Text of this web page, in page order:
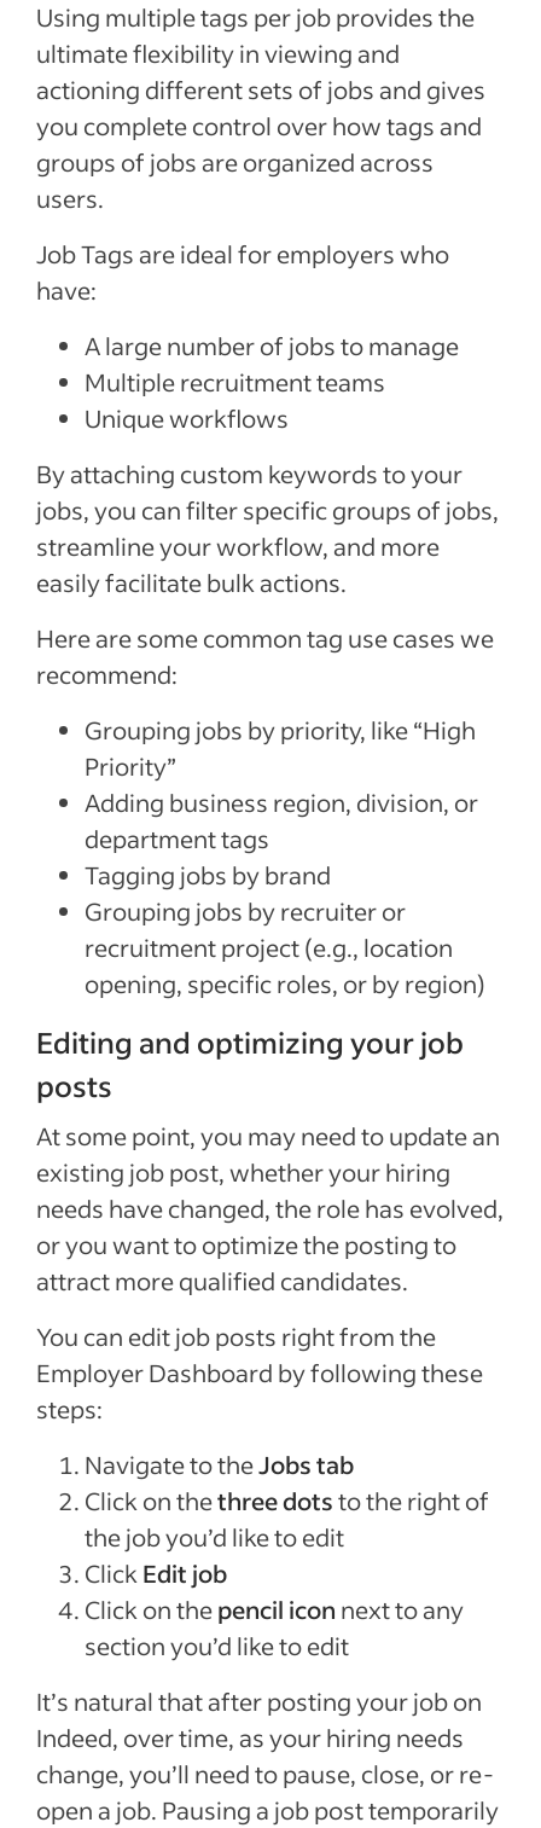
Using multiple tags per job provides the
ultimate flexibility in viewing and
actioning different sets of jobs and gives
you complete control over how tags and
groups of jobs are organized across
users.
Job Tags are ideal for employers who
have:
A large number of jobs to manage
Multiple recruitment teams
Unique workflows
By attaching custom keywords to your
jobs, you can filter specific groups of jobs,
streamline your workflow, and more
easily facilitate bulk actions.
Here are some common tag use cases we
recommend:
Grouping jobs by priority, like “High
Priority”
Adding business region, division, or
department tags
Tagging jobs by brand
Grouping jobs by recruiter or
recruitment project (e.g., location
opening, specific roles, or by region)
Editing and optimizing your job
posts
At some point, you may need to update an
existing job post, whether your hiring
needs have changed, the role has evolved,
or you want to optimize the posting to
attract more qualified candidates.
You can edit job posts right from the
Employer Dashboard by following these
steps:
Navigate to theJobs tab
Click on thethree dotsto the right of
the job you’d like to edit
Click Edit job
Click on thepencil icon next to any
section you’d like to edit
It’s natural that after posting your job on
Indeed, over time, as your hiring needs
change, you’ll need to pause, close, or re-
open a job. Pausing a job post temporarily